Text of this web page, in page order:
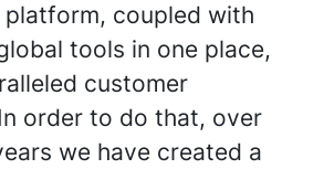
coupled with
tools in one place,
customer
order to do that, over
we have created a